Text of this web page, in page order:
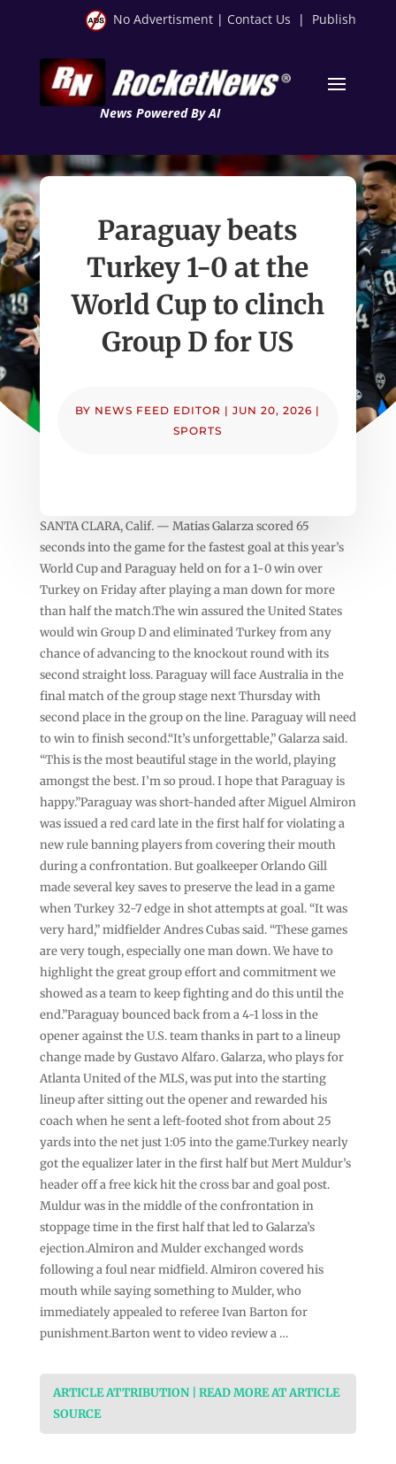
No Advertisment | Contact Us | Publish
News Powered By AI
Paraguay beats
Turkey 1-0 at the
World Cup to clinch
Group D for US
BY NEWS FEED EDITOR |JUN 20, 2026 |
SPORTS
SANTA CLARA, Calif. — Matias Galarza scored 65
seconds into the game for the fastest goal at this year’s
World Cup and Paraguay held on for a 1-0 win over
Turkey on Friday after playing a man down for more
than half the match.The win assured the United States
would win Group D and eliminated Turkey from any
chance of advancing to the knockout round with its
second straight loss. Paraguay will face Australia in the
final match of the group stage next Thursday with
second place in the group on the line. Paraguay will need
to win to finish second.“It’s unforgettable,” Galarza said.
“This is the most beautiful stage in the world, playing
amongst the best. I’m so proud. I hope that Paraguay is
happy.”Paraguay was short-handed after Miguel Almiron
was issued a red card late in the first half for violating a
new rule banning players from covering their mouth
during a confrontation. But goalkeeper Orlando Gill
made several key saves to preserve the lead in a game
when Turkey 32-7 edge in shot attempts at goal. “It was
very hard,” midfielder Andres Cubas said. “These games
are very tough, especially one man down. We have to
highlight the great group effort and commitment we
showed as a team to keep fighting and do this until the
end.”Paraguay bounced back from a 4-1 loss in the
opener against the U.S. team thanks in part to a lineup
change made by Gustavo Alfaro. Galarza, who plays for
Atlanta United of the MLS, was put into the starting
lineup after sitting out the opener and rewarded his
coach when he sent a left-footed shot from about 25
yards into the net just 1:05 into the game.Turkey nearly
got the equalizer later in the first half but Mert Muldur’s
header off a free kick hit the cross bar and goal post.
Muldur was in the middle of the confrontation in
stoppage time in the first half that led to Galarza’s
ejection.Almiron and Mulder exchanged words
following a foul near midfield. Almiron covered his
mouth while saying something to Mulder, who
immediately appealed to referee Ivan Barton for
punishment.Barton went to video review a …
ARTICLE ATTRIBUTION | READ MORE AT ARTICLE
SOURCE